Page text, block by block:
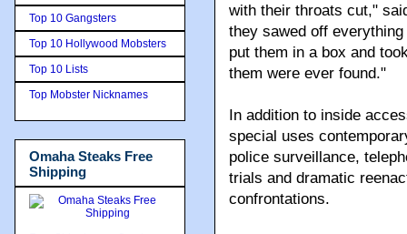
with their throats cut,"
they sawed off
put them in a box and
them were ever found."
In addition to inside
special uses
police surveillance,
trials and dramatic
confrontations.
Top 10 Gangsters
Top 10 Hollywood Mobsters
Top 10 Lists
Top Mobster Nicknames
Omaha Steaks Free
Shipping